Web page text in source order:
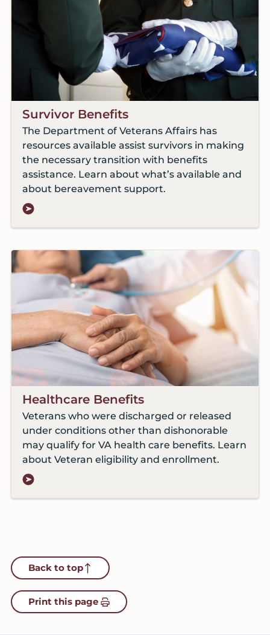
Survivor Benefits
The Department of Veterans Affairs has
resources available assist survivors in making
the necessary transition with benefits
assistance. Learn about what’s available and
about bereavement support.
Healthcare Benefits
Veterans who were discharged or released
under conditions other than dishonorable
may qualify for VA health care benefits. Learn
about Veteran eligibility and enrollment.
Back to top
Print this page